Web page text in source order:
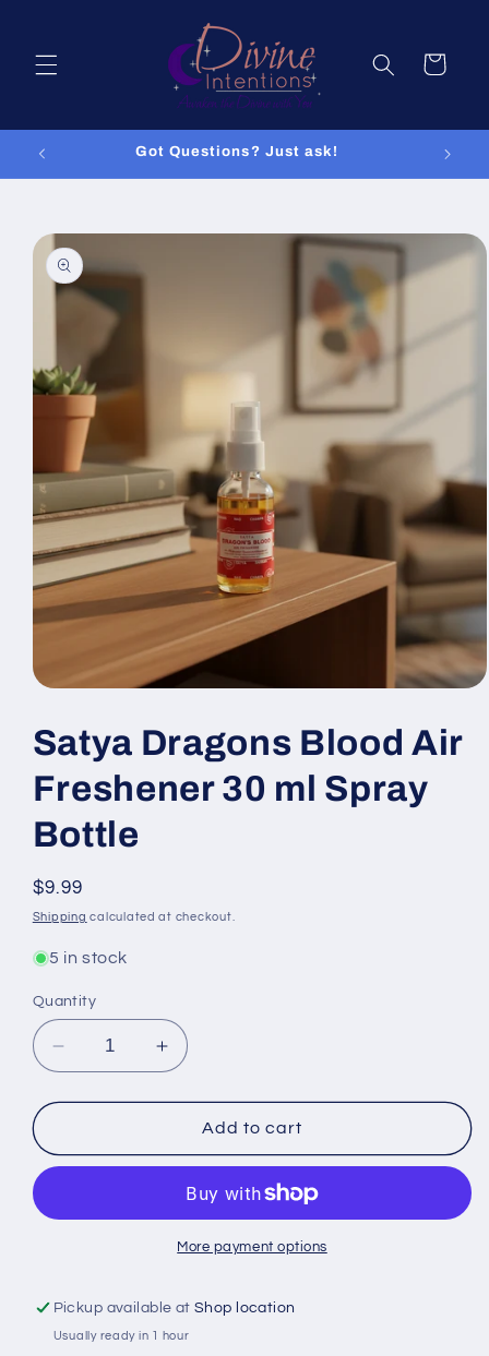
Cart
Got Questions? Just ask!
Skip to
product
information
1
in
modal
Satya Dragons Blood Air
Freshener 30 ml Spray
Bottle
Regular
price
$9.99
Shipping calculated at checkout.
5 in stock
Quantity
Decrease
quantity
for
Dragons
Freshener
Spray
Bottle
Increase
quantity
for
Satya
Dragons
Freshener
30
Spray
Bottle
Add to cart
More payment options
Pickup available atShop location
Usually ready in 1 hour